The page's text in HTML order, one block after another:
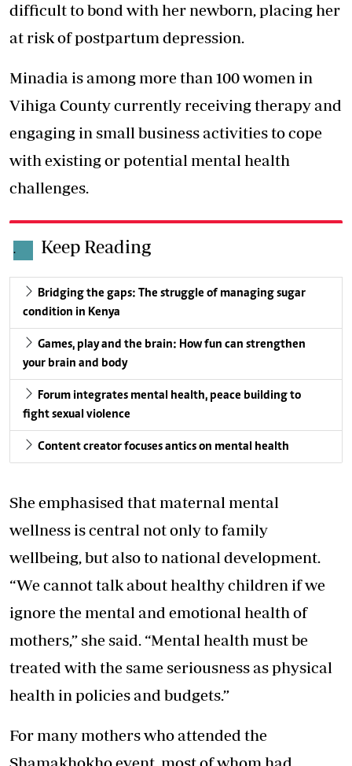
difficult to bond with her newborn, placing her
at risk of postpartum depression.
Minadia is among more than 100 women in
Vihiga County currently receiving therapy and
engaging in small business activities to cope
with existing or potential mental health
challenges.
. Keep Reading
Bridging the gaps: The struggle of managing sugar
condition in Kenya
Games, play and the brain: How fun can strengthen
your brain and body
Forum integrates mental health, peace building to
fight sexual violence
Content creator focuses antics on mental health
She emphasised that maternal mental
wellness is central not only to family
wellbeing, but also to national development.
“We cannot talk about healthy children if we
ignore the mental and emotional health of
mothers,” she said. “Mental health must be
treated with the same seriousness as physical
health in policies and budgets.”
For many mothers who attended the